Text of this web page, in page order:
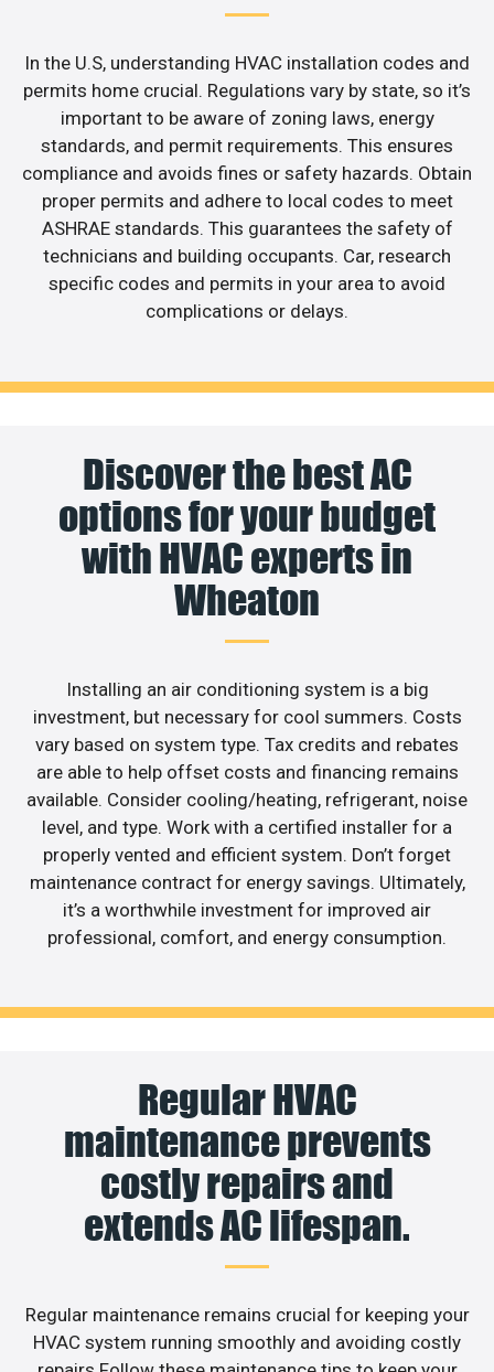
In the U.S, understanding HVAC installation codes and
permits home crucial. Regulations vary by state, so it’s
important to be aware of zoning laws, energy
standards, and permit requirements. This ensures
compliance and avoids fines or safety hazards. Obtain
proper permits and adhere to local codes to meet
ASHRAE standards. This guarantees the safety of
technicians and building occupants. Car, research
specific codes and permits in your area to avoid
complications or delays.
Discover the best AC
options for your budget
with HVAC experts in
Wheaton
Installing an air conditioning system is a big
investment, but necessary for cool summers. Costs
vary based on system type. Tax credits and rebates
are able to help offset costs and financing remains
available. Consider cooling/heating, refrigerant, noise
level, and type. Work with a certified installer for a
properly vented and efficient system. Don’t forget
maintenance contract for energy savings. Ultimately,
it’s a worthwhile investment for improved air
professional, comfort, and energy consumption.
Regular HVAC
maintenance prevents
costly repairs and
extends AC lifespan.
Regular maintenance remains crucial for keeping your
HVAC system running smoothly and avoiding costly